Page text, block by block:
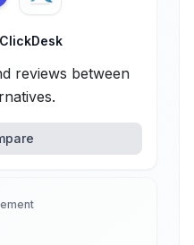
ClickDesk
reviews between